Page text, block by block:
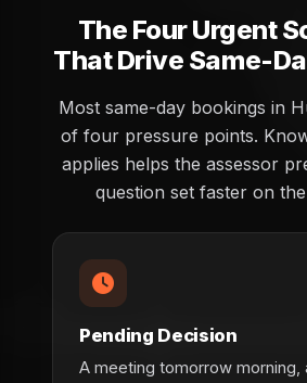
The Four Urgent
That Drive Same-
Most same-day bookings in
of four pressure points.
applies helps the assessor
question set faster on
Pending Decision
A meeting tomorrow morning,